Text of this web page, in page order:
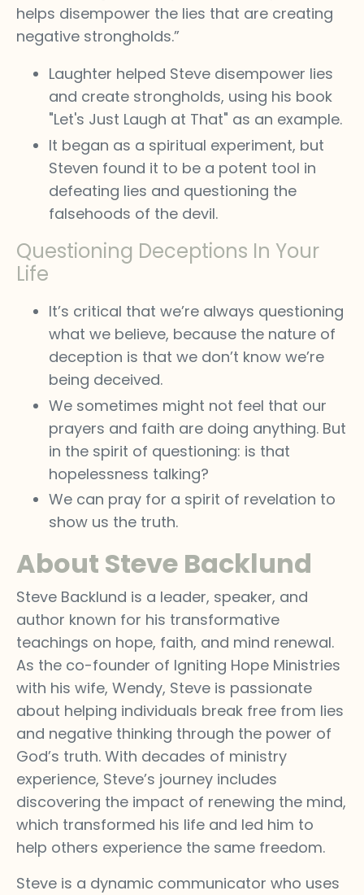
helps disempower the lies that are creating
negative strongholds.”
Laughter helped Steve disempower lies
and create strongholds, using his book
"Let's Just Laugh at That" as an example.
It began as a spiritual experiment, but
Steven found it to be a potent tool in
defeating lies and questioning the
falsehoods of the devil.
Questioning Deceptions In Your
Life
It’s critical that we’re always questioning
what we believe, because the nature of
deception is that we don’t know we’re
being deceived.
We sometimes might not feel that our
prayers and faith are doing anything. But
in the spirit of questioning: is that
hopelessness talking?
We can pray for a spirit of revelation to
show us the truth.
About Steve Backlund
Steve Backlund is a leader, speaker, and
author known for his transformative
teachings on hope, faith, and mind renewal.
As the co-founder of Igniting Hope Ministries
with his wife, Wendy, Steve is passionate
about helping individuals break free from lies
and negative thinking through the power of
God’s truth. With decades of ministry
experience, Steve’s journey includes
discovering the impact of renewing the mind,
which transformed his life and led him to
help others experience the same freedom.
Steve is a dynamic communicator who uses